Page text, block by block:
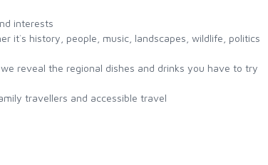
interests
it`s history, people, music, landscapes, wildlife, politics
reveal the regional dishes and drinks you have to try
travellers and accessible travel